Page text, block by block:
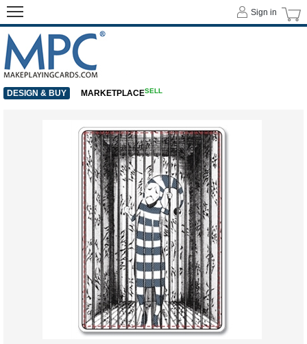
Sign in
DESIGN & BUY MARKETPLACESELL